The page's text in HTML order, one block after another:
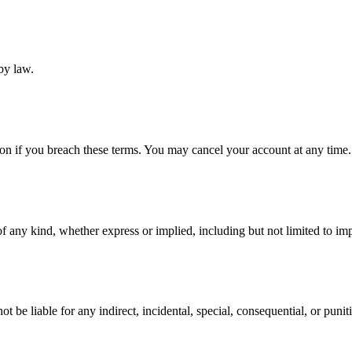
law.
if you breach these terms. You may cancel your account at any
kind, whether express or implied, including but not limited to
be liable for any indirect, incidental, special, consequential, or